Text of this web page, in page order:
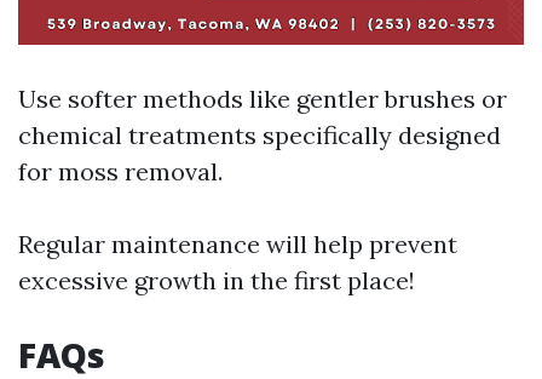
Use softer methods like gentler brushes or
chemical treatments specifically designed
for moss removal.
Regular maintenance will help prevent
excessive growth in the first place!
FAQs